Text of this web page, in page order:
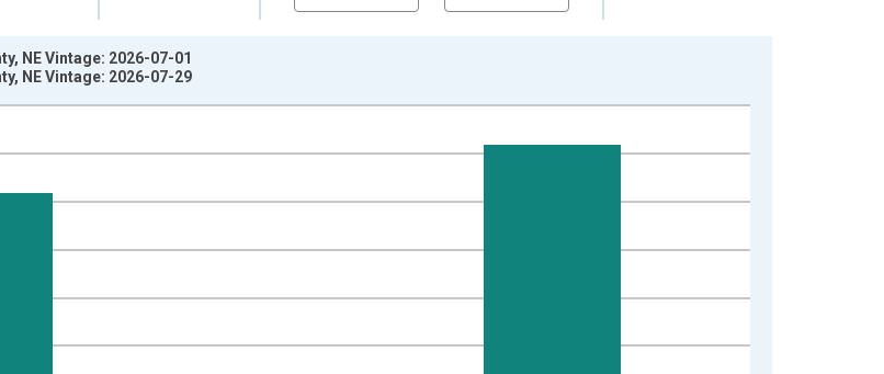
01-01 1:00:00 to 2026-06-01 1:00:00.
NE Vintage: 2026-07-01
NE Vintage: 2026-07-29